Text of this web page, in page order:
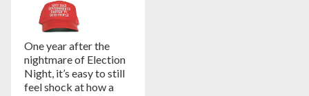
One year after the
nightmare of Election
Night, it’s easy to still
feel shock at how a